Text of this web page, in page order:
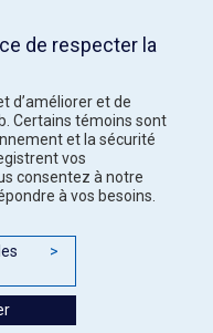
de respecter la
d’améliorer et de
Certains témoins sont
et la sécurité
vos
consentez à notre
à vos besoins.
>